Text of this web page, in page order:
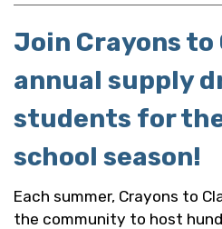
Join Crayons to
annual supply
students for
school season!
Each summer, Crayons to
the community to host